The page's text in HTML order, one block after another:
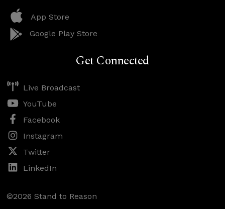
App Store
Google Play Store
Get Connected
Live Broadcast
YouTube
Facebook
Instagram
Twitter
LinkedIn
©2026 Stand to Reason